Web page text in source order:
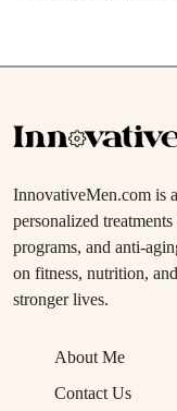
InnovativeMen.com is
personalized
programs, and anti-
on fitness, nutrition,
stronger lives.
About Me
Contact Us